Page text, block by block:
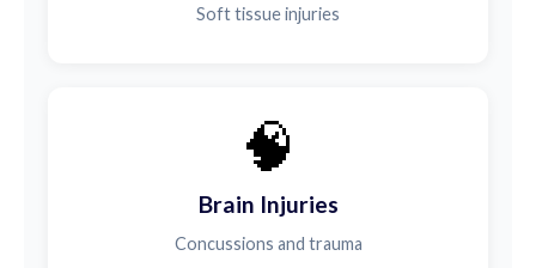
Soft tissue injuries
🧠
Brain Injuries
Concussions and trauma